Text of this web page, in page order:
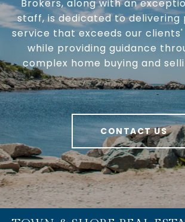
Brokers, along with an
staff, is dedicated to delivering
service that exceeds our
while providing guidance
complex home buying and
CONTACT US